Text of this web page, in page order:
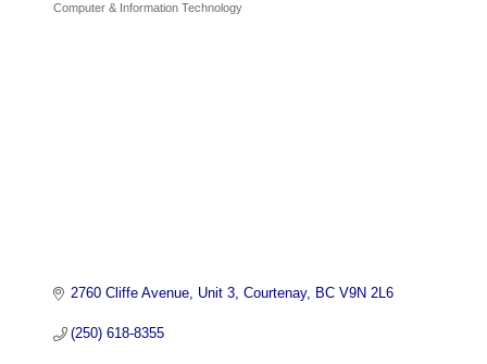
Categories
Computer & Information Technology
2760 Cliffe Avenue, Unit 3 Courtenay BC V9N 2L6
(250) 618-8355